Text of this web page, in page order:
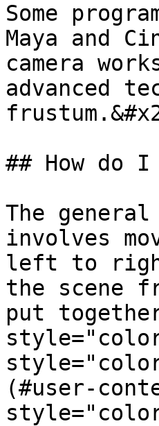
Some
Maya and
camera
advanced
## How do
The
involves
left to
the scene
put
(#user-